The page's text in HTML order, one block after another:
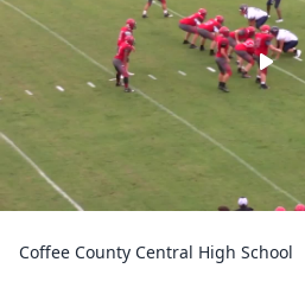
Coffee County Central High School